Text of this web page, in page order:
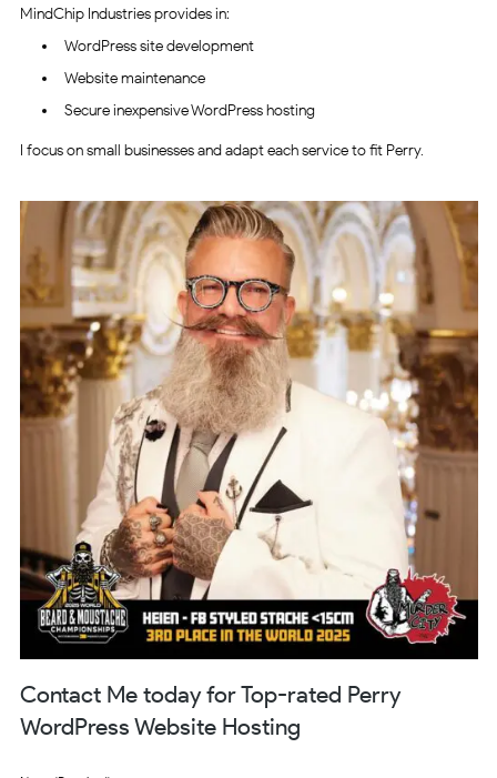
MindChip Industries provides in:
WordPress site development
Website maintenance
Secure inexpensive WordPress hosting
I focus on small businesses and adapt each service to fit Perry.
Contact Me today for Top-rated Perry
WordPress Website Hosting